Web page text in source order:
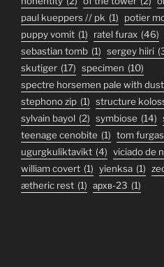
paul kueppers // pk (1) potier
puppy vomit (1) ratel furax (46)
sebastian tomb (1) sergey hiiri
skutiger (17) specimen (10)
spectre horsemen pale with dust
stephono zip (1) structure
sylvain bayol (2) symbiose (14)
teenage cenobite (1) tom furgas
ugurgkuliktavikt (4) viciado de
william covert (1) yienksa (1)
ætheric rest (1) архв-23 (1)